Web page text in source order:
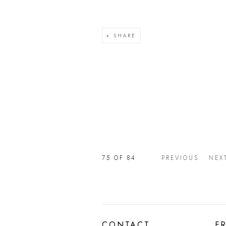
SHARE
PREVIOUS NEXT
75 OF 84